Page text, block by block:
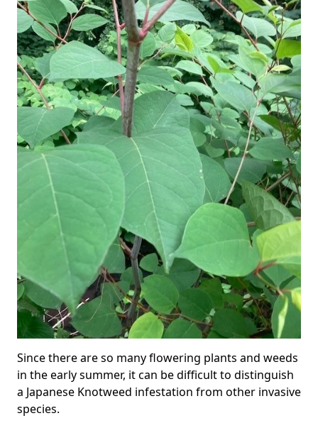
Since there are so many flowering plants and weeds
in the early summer, it can be difficult to distinguish
a Japanese Knotweed infestation from other invasive
species.